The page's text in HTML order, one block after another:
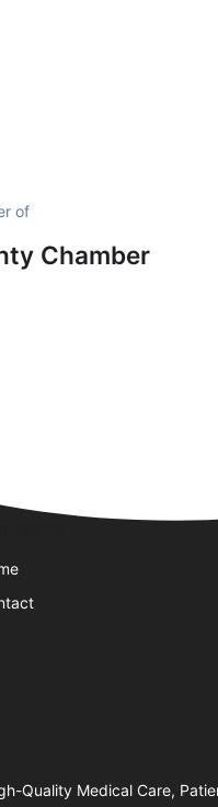
of
Chamber
Quality Medical Care,